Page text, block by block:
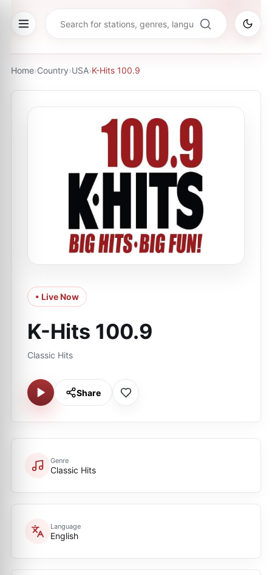
Home›Country›USA›K-Hits 100.9
• Live Now
K-Hits 100.9
Classic Hits
Share
Genre
Classic Hits
Language
English